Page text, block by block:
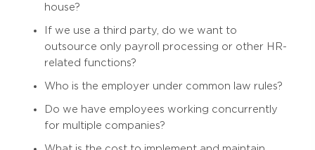
house?
If we use a third party, do we want to
outsource only payroll processing or other HR-
related functions?
Who is the employer under common law rules?
Do we have employees working concurrently
for multiple companies?